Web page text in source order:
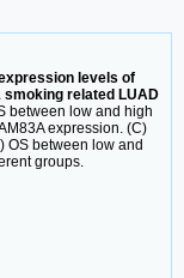
levels of
smoking related LUAD
between low and high
expression. (C)
OS between low and
groups.